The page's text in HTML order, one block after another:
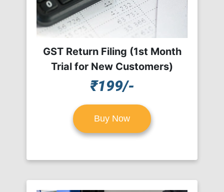
GST Return Filing (1st Month
Trial for New Customers)
₹199/-
Buy Now